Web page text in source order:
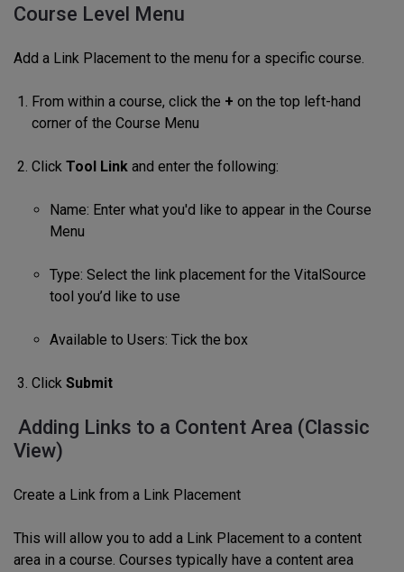
Course Level Menu
Add a Link Placement to the menu for a specific course.
From within a course, click the + on the top left-hand
corner of the Course Menu
Click Tool Link and enter the following:
Name: Enter what you'd like to appear in the Course
Menu
Type: Select the link placement for the VitalSource
tool you’d like to use
Available to Users: Tick the box
Click Submit
Adding Links to a Content Area (Classic
View)
Create a Link from a Link Placement
This will allow you to add a Link Placement to a content
area in a course. Courses typically have a content area